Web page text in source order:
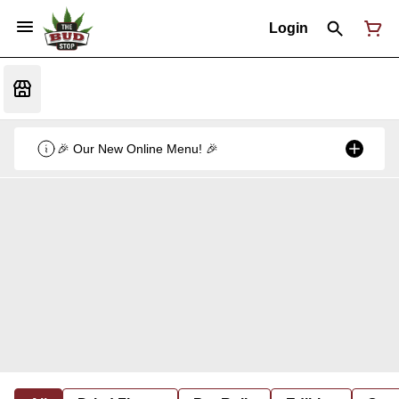
Login
🎉 Our New Online Menu! 🎉